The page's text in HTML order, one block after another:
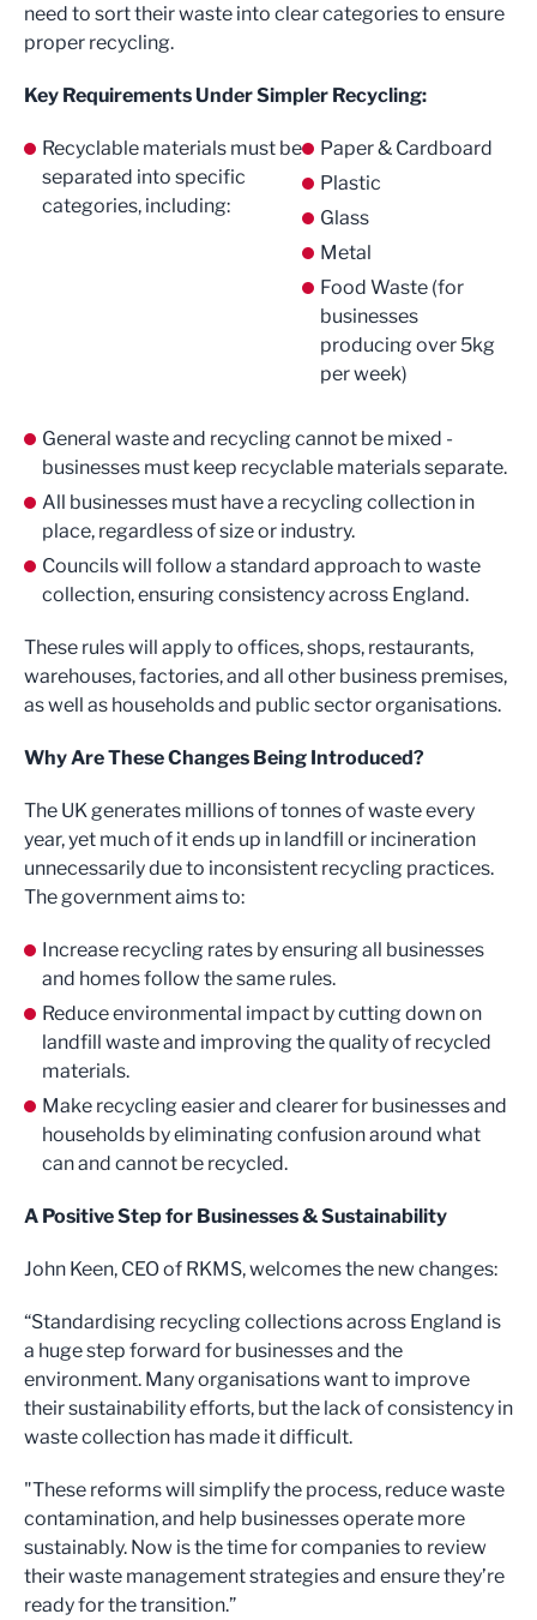
need to sort their waste into clear categories to ensure
proper recycling.
Key Requirements Under Simpler Recycling:
Recyclable materials must be
separated into specific
categories, including:
Paper & Cardboard
Plastic
Glass
Metal
Food Waste (for
businesses
producing over 5kg
per week)
General waste and recycling cannot be mixed -
businesses must keep recyclable materials separate.
All businesses must have a recycling collection in
place, regardless of size or industry.
Councils will follow a standard approach to waste
collection, ensuring consistency across England.
These rules will apply to offices, shops, restaurants,
warehouses, factories, and all other business premises,
as well as households and public sector organisations.
Why Are These Changes Being Introduced?
The UK generates millions of tonnes of waste every
year, yet much of it ends up in landfill or incineration
unnecessarily due to inconsistent recycling practices.
The government aims to:
Increase recycling rates by ensuring all businesses
and homes follow the same rules.
Reduce environmental impact by cutting down on
landfill waste and improving the quality of recycled
materials.
Make recycling easier and clearer for businesses and
households by eliminating confusion around what
can and cannot be recycled.
A Positive Step for Businesses & Sustainability
John Keen, CEO of RKMS, welcomes the new changes:
“Standardising recycling collections across England is
a huge step forward for businesses and the
environment. Many organisations want to improve
their sustainability efforts, but the lack of consistency in
waste collection has made it difficult.
"These reforms will simplify the process, reduce waste
contamination, and help businesses operate more
sustainably. Now is the time for companies to review
their waste management strategies and ensure they’re
ready for the transition.”